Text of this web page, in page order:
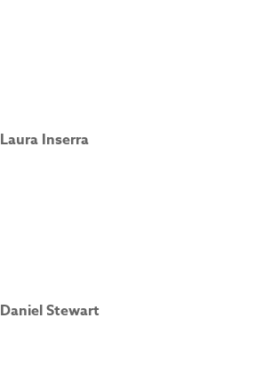
Laura Inserra
Daniel Stewart